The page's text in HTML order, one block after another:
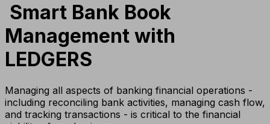
Smart Bank Book
Management with
LEDGERS
Managing all aspects of banking financial operations -
including reconciling bank activities, managing cash flow,
and tracking transactions - is critical to the financial